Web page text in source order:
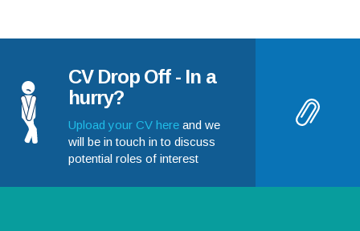
CV Drop Off - In a
hurry?
Upload your CV here and we
will be in touch in to discuss
potential roles of interest